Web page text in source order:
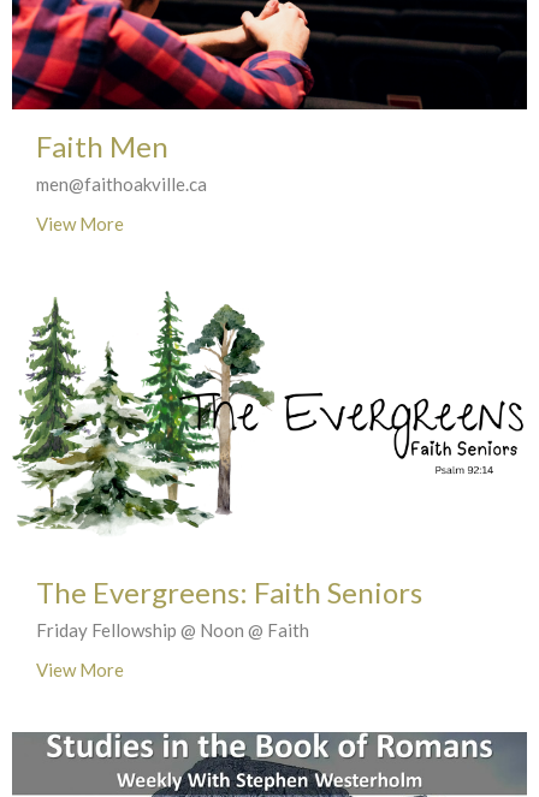
Faith Men
men@faithoakville.ca
View More
The Evergreens: Faith Seniors
Friday Fellowship @ Noon @ Faith
View More